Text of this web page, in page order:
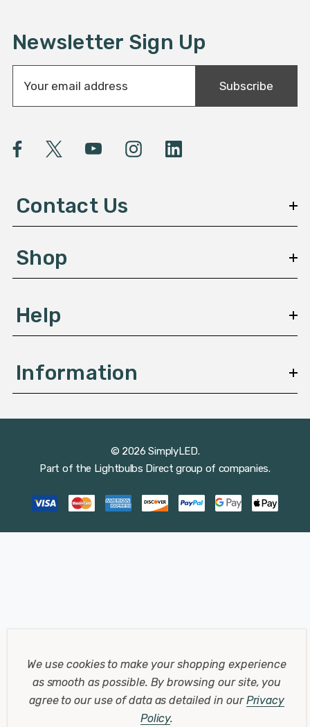
Newsletter Sign Up
a
A
e
s
Subscribe
Contact Us
Shop
Help
Information
© 2026 SimplyLED.
Part of the Lightbulbs Direct group of companies.
We use cookies to make your shopping experience
as smooth as possible. By browsing our site, you
agree to our use of data as detailed in ourPrivacy
Policy.